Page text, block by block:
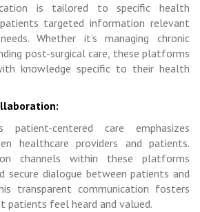
is tailored to specific health
targeted information relevant
Whether it’s managing chronic
post-surgical care, these platforms
knowledge specific to their health
centered care emphasizes
healthcare providers and patients.
channels within these platforms
secure dialogue between patients and
transparent communication fosters
patients feel heard and valued.